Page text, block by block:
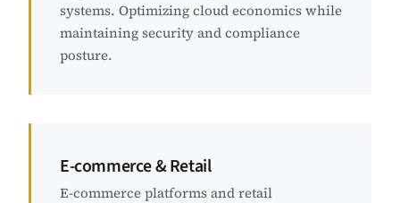
systems. Optimizing cloud economics while
maintaining security and compliance
posture.
E-commerce & Retail
E-commerce platforms and retail